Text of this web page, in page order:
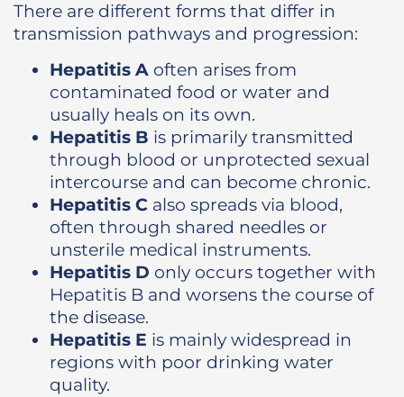
There are different forms that differ in
transmission pathways and progression:
Hepatitis A often arises from
contaminated food or water and
usually heals on its own.
Hepatitis B is primarily transmitted
through blood or unprotected sexual
intercourse and can become chronic.
Hepatitis C also spreads via blood,
often through shared needles or
unsterile medical instruments.
Hepatitis D only occurs together with
Hepatitis B and worsens the course of
the disease.
Hepatitis E is mainly widespread in
regions with poor drinking water
quality.